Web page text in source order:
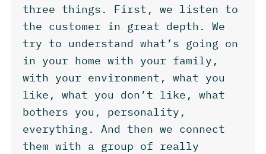
three things. First, we listen to
the customer in great depth. We
try to understand what’s going on
in your home with your family,
with your environment, what you
like, what you don’t like, what
bothers you, personality,
everything. And then we connect
them with a group of really